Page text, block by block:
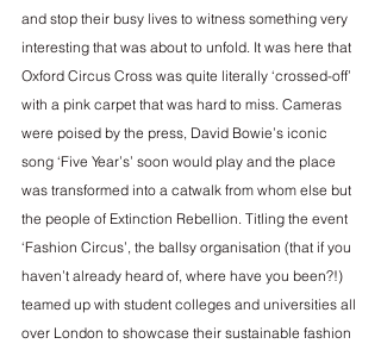
and stop their busy lives to witness something very
interesting that was about to unfold. It was here that
Oxford Circus Cross was quite literally ‘crossed-off’
with a pink carpet that was hard to miss. Cameras
were poised by the press, David Bowie’s iconic
song ‘Five Year’s’ soon would play and the place
was transformed into a catwalk from whom else but
the people of Extinction Rebellion. Titling the event
‘Fashion Circus’, the ballsy organisation (that if you
haven’t already heard of, where have you been?!)
teamed up with student colleges and universities all
over London to showcase their sustainable fashion